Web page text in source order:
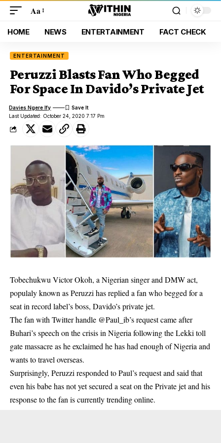
Aa
HOME NEWS ENTERTAINMENT FACT CHECK
ENTERTAINMENT
Peruzzi Blasts Fan Who Begged
For Space In Davido’s Private Jet
Last Updated: October 24, 2020 7:17 Pm
Davies Ngere Ify
Tobechukwu Victor Okoh, a Nigerian singer and DMW act,
populaly known as Peruzzi has replied a fan who begged for a
seat in record label’s boss, Davido’s private jet.
The fan with Twitter handle @Paul_ib’s request came after
Buhari’s speech on the crisis in Nigeria following the Lekki toll
gate massacre as he exclaimed he has had enough of Nigeria and
wants to travel overseas.
Surprisingly, Peruzzi responded to Paul’s request and said that
even his babe has not yet secured a seat on the Private jet and his
response to the fan is currently trending online.